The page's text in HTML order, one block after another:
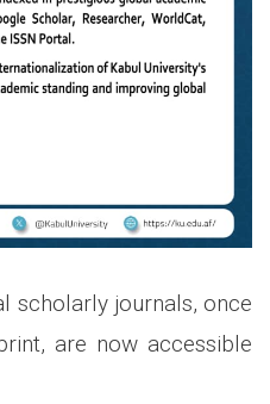
scholarly journals, once
are now accessible